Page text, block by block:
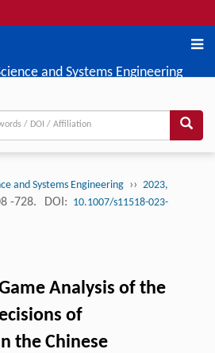
and Systems Engineering
and Systems Engineering ›› 2023,
-728. DOI: 10.1007/s11518-023-
Analysis of the
of
the Chinese